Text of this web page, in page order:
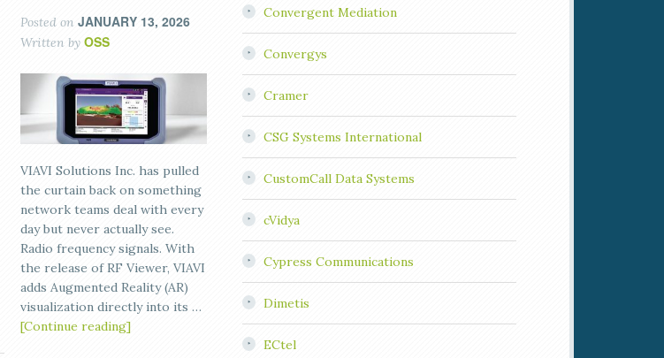
Posted on JANUARY 13, 2026
Written by OSS
VIAVI Solutions Inc. has pulled
the curtain back on something
network teams deal with every
day but never actually see.
Radio frequency signals. With
the release of RF Viewer, VIAVI
adds Augmented Reality (AR)
visualization directly into its …
[Continue reading]
Convergent Mediation
Convergys
Cramer
CSG Systems International
CustomCall Data Systems
cVidya
Cypress Communications
Dimetis
ECtel